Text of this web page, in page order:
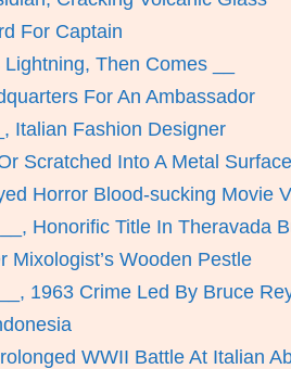
For Captain
Then Comes __
For An Ambassador
Italian Fashion Designer
Scratched Into A Metal Surface
Horror Blood-sucking Movie
Honorific Title In Theravada
Mixologist’s Wooden Pestle
1963 Crime Led By Bruce
WWII Battle At Italian